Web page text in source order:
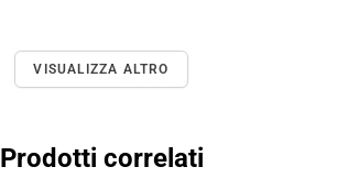
VISUALIZZA ALTRO
Prodotti correlati